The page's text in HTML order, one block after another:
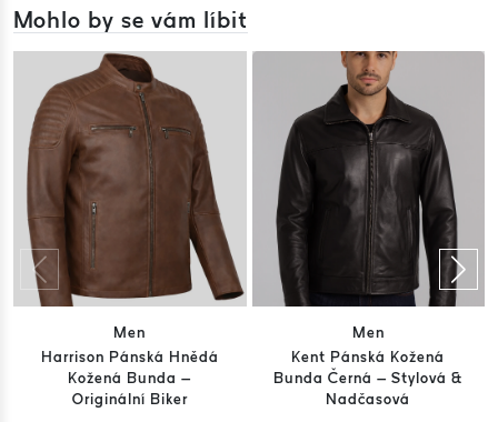
Mohlo by se vám líbit
Men
Harrison Pánská Hnědá
Kožená Bunda –
Originální Biker
Men
Kent Pánská Kožená
Bunda Černá – Stylová &
Nadčasová